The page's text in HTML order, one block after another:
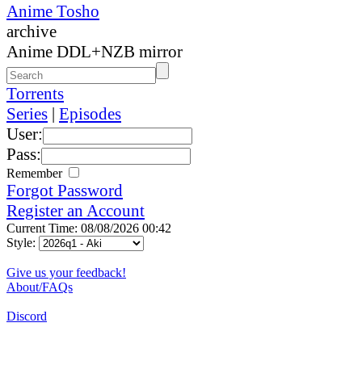
Anime Tosho
archive
Anime DDL+NZB mirror
Torrents
Series | Episodes
User:
Pass:
Remember
Forgot Password
Register an Account
Current Time: 08/08/2026 00:42
Style:
Give us your feedback!
About/FAQs
Discord